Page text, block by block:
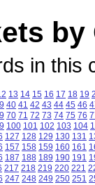
by
in this
13 14 15 16 17 18 19
40 41 42 43 44 45 46
70 71 72 73 74 75 76
100 101 102 103 104
127 128 129 130 131
157 158 159 160 161
187 188 189 190 191
217 218 219 220 221
247 248 249 250 251